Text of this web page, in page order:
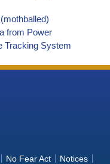
from Power
Tracking System
from Power
System
and
No Fear Act Notices